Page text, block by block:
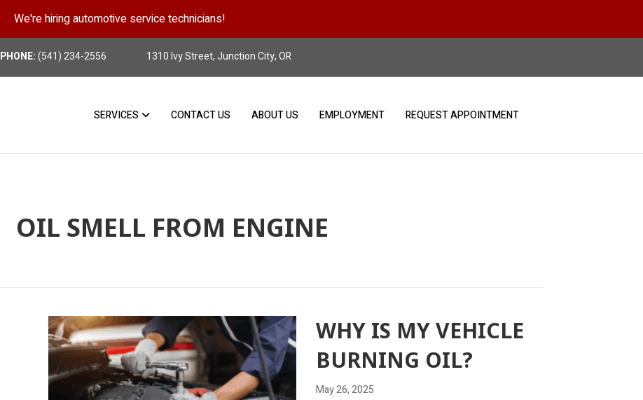
We're hiring automotive service technicians!
PHONE:(541) 234-2556 1310 Ivy Street, Junction City, OR
SERVICES CONTACT US ABOUT US EMPLOYMENT REQUEST APPOINTMENT
OIL SMELL FROM ENGINE
WHY IS MY VEHICLE
BURNING OIL?
May 26, 2025